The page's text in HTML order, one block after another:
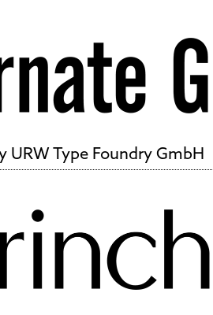
URW Type Foundry GmbH